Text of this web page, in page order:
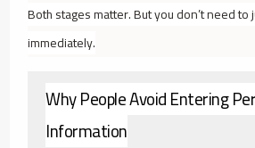
Both stages matter. But you don’t need
immediately.
Why People Avoid Entering
Information